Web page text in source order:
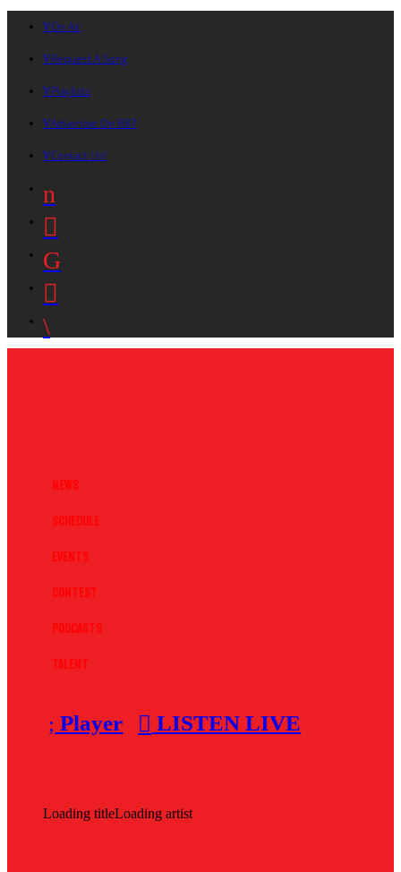
On Air
Request A Song
Playlists
Advertise On B87
Contact Us!
News
Schedule
Events
Contest
Podcasts
Talent
Player LISTEN LIVE
Loading titleLoading artist